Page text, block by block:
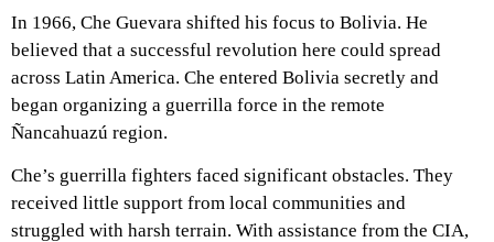
In 1966, Che Guevara shifted his focus to Bolivia. He
believed that a successful revolution here could spread
across Latin America. Che entered Bolivia secretly and
began organizing a guerrilla force in the remote
Ñancahuazú region.
Che’s guerrilla fighters faced significant obstacles. They
received little support from local communities and
struggled with harsh terrain. With assistance from the CIA,